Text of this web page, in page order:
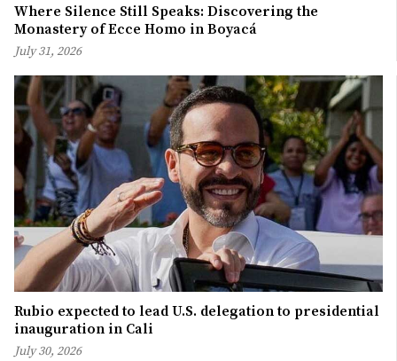
Where Silence Still Speaks: Discovering the
Monastery of Ecce Homo in Boyacá
July 31, 2026
Rubio expected to lead U.S. delegation to presidential
inauguration in Cali
July 30, 2026